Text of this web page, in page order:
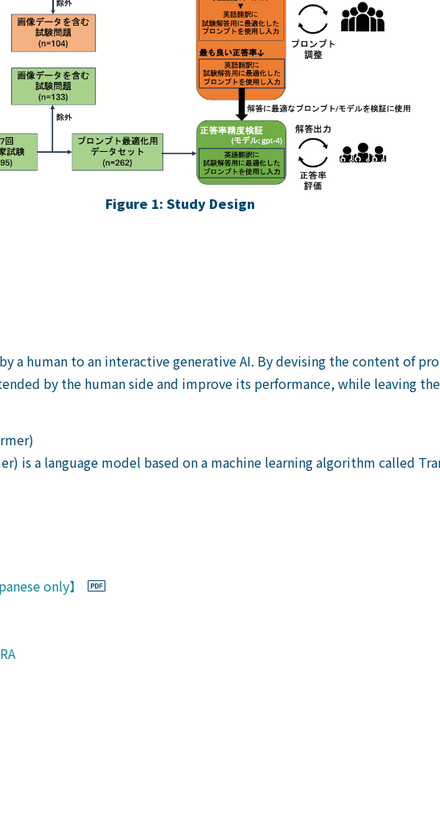
Figure 1: Study Design
a human to an interactive generative AI. By devising the content of
by the human side and improve its performance, while leaving
is a language model based on a machine learning algorithm called
only】